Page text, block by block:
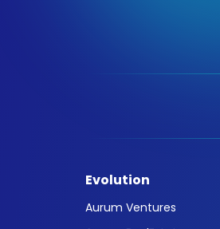
Evolution
Aurum Ventures